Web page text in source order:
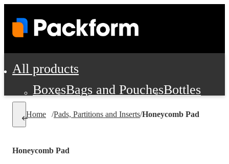
All products
BoxesBags and PouchesBottles
Home /Pads, Partitions and Inserts/Honeycomb Pad
Honeycomb Pad